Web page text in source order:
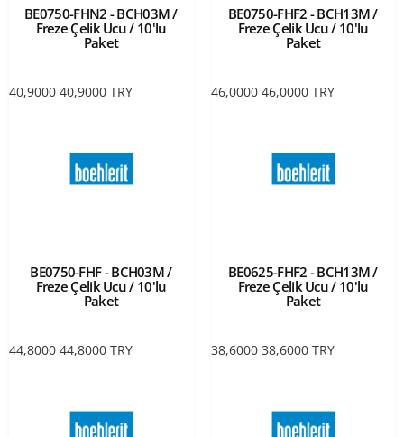
BE0750-FHN2 - BCH03M /
Freze Çelik Ucu / 10'lu
Paket
40,9000 40,9000 TRY
BE0750-FHF2 - BCH13M /
Freze Çelik Ucu / 10'lu
Paket
46,0000 46,0000 TRY
BE0750-FHF - BCH03M /
Freze Çelik Ucu / 10'lu
Paket
44,8000 44,8000 TRY
BE0625-FHF2 - BCH13M /
Freze Çelik Ucu / 10'lu
Paket
38,6000 38,6000 TRY